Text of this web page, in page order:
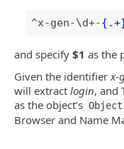
^x-gen-\d+-
and specify $1 as the
Given the identifierx-
will extract login, and
as the object’s
Browser and Name